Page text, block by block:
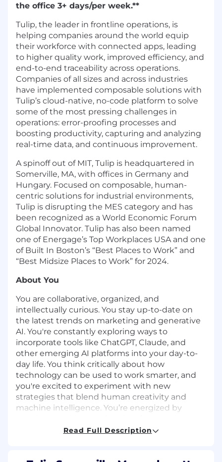
the office 3+ days/per week.**
Tulip, the leader in frontline operations, is
helping companies around the world equip
their workforce with connected apps, leading
to higher quality work, improved efficiency, and
end-to-end traceability across operations.
Companies of all sizes and across industries
have implemented composable solutions with
Tulip’s cloud-native, no-code platform to solve
some of the most pressing challenges in
operations: error-proofing processes and
boosting productivity, capturing and analyzing
real-time data, and continuous improvement.
A spinoff out of MIT, Tulip is headquartered in
Somerville, MA, with offices in Germany and
Hungary. Focused on composable, human-
centric solutions for industrial environments,
Tulip is disrupting the MES category and has
been recognized as a World Economic Forum
Global Innovator. Tulip has also been named
one of Energage’s Top Workplaces USA and one
of Built In Boston’s “Best Places to Work” and
“Best Midsize Places to Work” for 2024.
About You
You are collaborative, organized, and
intellectually curious. You stay up-to-date on
the latest trends on marketing and generative
AI. You're constantly exploring ways to
incorporate tools like ChatGPT, Claude, and
other emerging AI platforms into your day-to-
day life. You think critically about how
technology can be used to work smarter, and
you're excited to experiment with new
strategies that blend human creativity and
machine intelligence. You’re energized by
marketing team and want to be part of a
Read Full Description